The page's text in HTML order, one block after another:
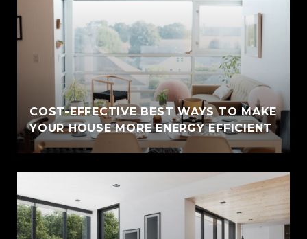
COST-EFFECTIVE BEST WAYS TO MAKE
YOUR HOUSE MORE ENERGY EFFICIENT